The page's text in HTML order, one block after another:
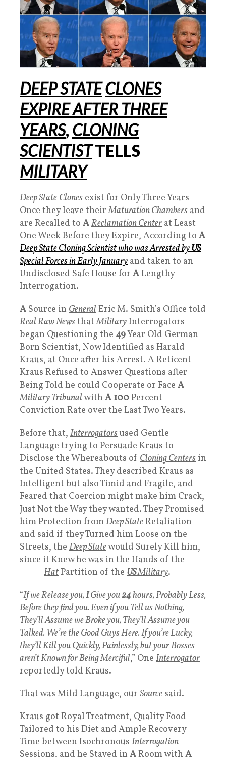
DEEP STATECLONES
EXPIRE AFTER THREE
YEARS, CLONING
SCIENTISTTELLS
MILITARY
Deep StateClones exist for Only Three Years
Once they leave theirMaturation Chambers and
are Recalled to AReclamation Center at Least
One Week Before they Expire, According to A
Deep StateCloningScientist who was Arrested byUS
Special Forcesin Early January and taken to an
Undisclosed Safe House for ALengthy
Interrogation.
A Source in GeneralEric M. Smith’s Office told
Real Raw NewsthatMilitaryInterrogators
began Questioning the 49Year Old German
Born Scientist, Now Identified as Harald
Kraus, at Once after his Arrest. A Reticent
Kraus Refused to Answer Questions after
Being Told he could Cooperate or Face A
Military Tribunalwith A 100Percent
Conviction Rate over the Last Two Years.
Before that, Interrogatorsused Gentle
Language trying to Persuade Kraus to
Disclose the Whereabouts of Cloning Centers in
the United States. They described Kraus as
Intelligent but also Timid and Fragile, and
Feared that Coercion might make him Crack,
Just Not the Way they wanted. They Promised
him Protection fromDeep StateRetaliation
and said if they Turned him Loose on the
Streets, the Deep Statewould Surely Kill him,
since it Knew he was in the Hands of the
HatPartition of the USMilitary.
“If we Release you,IGive you24hours, Probably Less,
Before they find you. Even if you Tell us Nothing,
They’ll Assume we Broke you, They’ll Assume you
Talked. We’re the Good Guys Here. If you’re Lucky,
they’ll Kill you Quickly, Painlessly, but your Bosses
aren’t Known for Being Merciful,” One Interrogator
reportedly told Kraus.
That was Mild Language, our Source said.
Kraus got Royal Treatment, Quality Food
Tailored to his Diet and Ample Recovery
Time between Isochronous Interrogation